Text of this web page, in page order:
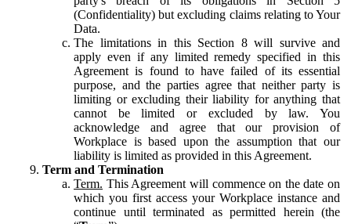
(Confidentiality) but excluding claims relating to Your
Data.
The limitations in this Section 8 will survive and
apply even if any limited remedy specified in this
Agreement is found to have failed of its essential
purpose, and the parties agree that neither party is
limiting or excluding their liability for anything that
cannot be limited or excluded by law. You
acknowledge and agree that our provision of
Workplace is based upon the assumption that our
liability is limited as provided in this Agreement.
Term and Termination
Term. This Agreement will commence on the date on
which you first access your Workplace instance and
continue until terminated as permitted herein (the